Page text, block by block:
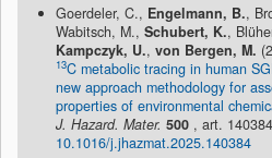
Goerdeler, C., Engelmann, B.,
Wabitsch, M., Schubert, K.,
Kampczyk, U., von Bergen, M.
13C metabolic tracing in human
new approach methodology for
properties of environmental
J. Hazard. Mater. 500 , art. 140384
10.1016/j.jhazmat.2025.140384